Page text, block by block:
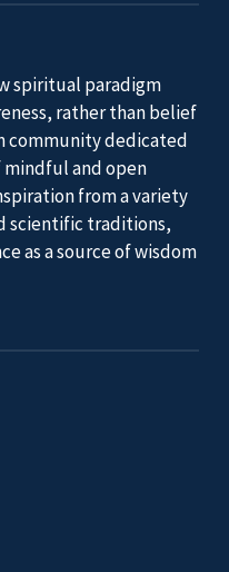
spiritual paradigm
rather than belief
community dedicated
and open
from a variety
scientific traditions,
as a source of wisdom